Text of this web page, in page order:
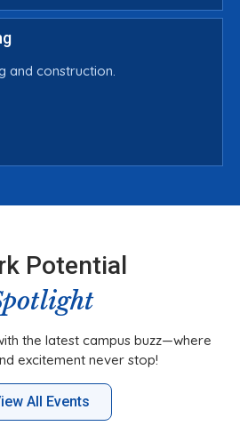
and construction.
Potential
the latest campus buzz—where
excitement never stop!
All Events